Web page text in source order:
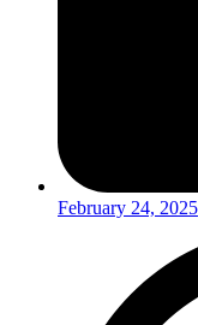
February 24, 2025